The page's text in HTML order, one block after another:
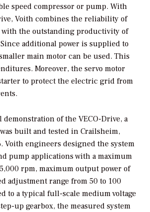
speed compressor or pump. With
Voith combines the reliability of
with the outstanding productivity of
Since additional power is supplied to
main motor can be used. This
Moreover, the servo motor
to protect the electric grid from
of the VECO-Drive, a
built and tested in Crailsheim,
Voith engineers designed the system
pump applications with a maximum
rpm, maximum output power of
adjustment range from 50 to 100
to a typical full-scale medium voltage
up gearbox, the measured system